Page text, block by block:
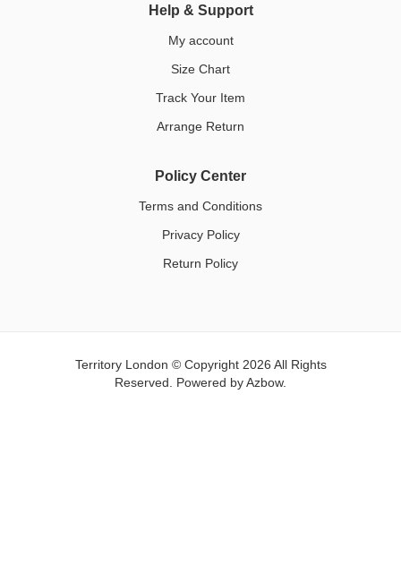
Help & Support
My account
Size Chart
Track Your Item
Arrange Return
Policy Center
Terms and Conditions
Privacy Policy
Return Policy
Territory London © Copyright 2026 All Rights
Reserved. Powered byAzbow.